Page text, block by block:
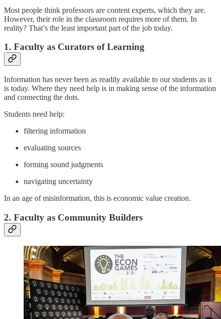
Most people think professors are content experts, which they are.
However, their role in the classroom requires more of them. In
reality? That’s the least important part of the job today.
1. Faculty as Curators of Learning
Information has never been as readily available to our students as it
is today. Where they need help is in making sense of the information
and connecting the dots.
Students need help:
filtering information
evaluating sources
forming sound judgments
navigating uncertainty
In an age of misinformation, this is economic value creation.
2. Faculty as Community Builders